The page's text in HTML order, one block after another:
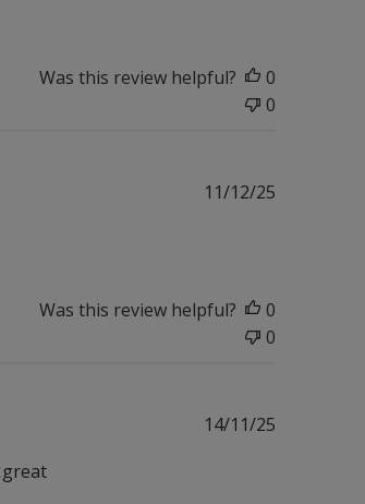
Was this review helpful?
0
0
11/12/25
Was this review helpful?
0
0
14/11/25